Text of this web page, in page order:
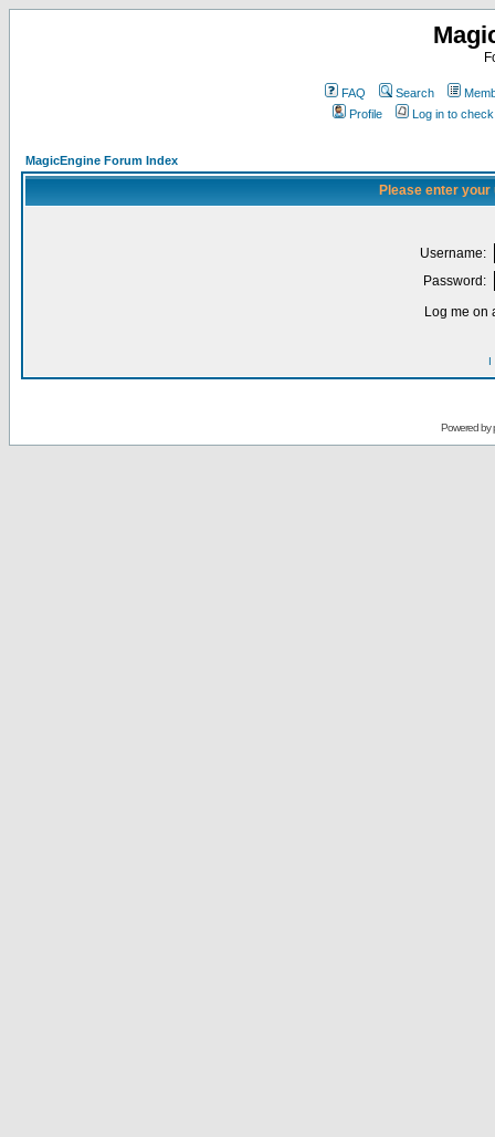
FAQ Search
Profile
Log in to
MagicEngine Forum Index
Please enter
Username:
Password:
Log me on
I
Powered by